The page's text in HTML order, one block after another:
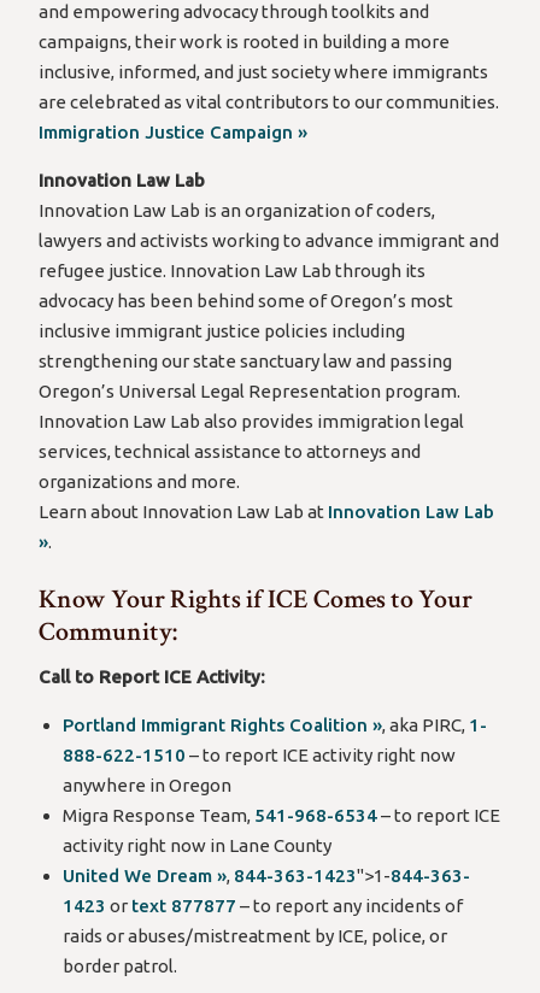
and empowering advocacy through toolkits and
campaigns, their work is rooted in building a more
inclusive, informed, and just society where immigrants
are celebrated as vital contributors to our communities.
Immigration Justice Campaign »
Innovation Law Lab
Innovation Law Lab is an organization of coders,
lawyers and activists working to advance immigrant and
refugee justice. Innovation Law Lab through its
advocacy has been behind some of Oregon’s most
inclusive immigrant justice policies including
strengthening our state sanctuary law and passing
Oregon’s Universal Legal Representation program.
Innovation Law Lab also provides immigration legal
services, technical assistance to attorneys and
organizations and more.
Learn about Innovation Law Lab at Innovation Law Lab
».
Know Your Rights if ICE Comes to Your
Community:
Call to Report ICE Activity:
Portland Immigrant Rights Coalition », aka PIRC, 1-
888-622-1510 – to report ICE activity right now
anywhere in Oregon
Migra Response Team, 541-968-6534– to report ICE
activity right now in Lane County
United We Dream », 844-363-1423">1-844-363-
1423 or text 877877 – to report any incidents of
raids or abuses/mistreatment by ICE, police, or
border patrol.